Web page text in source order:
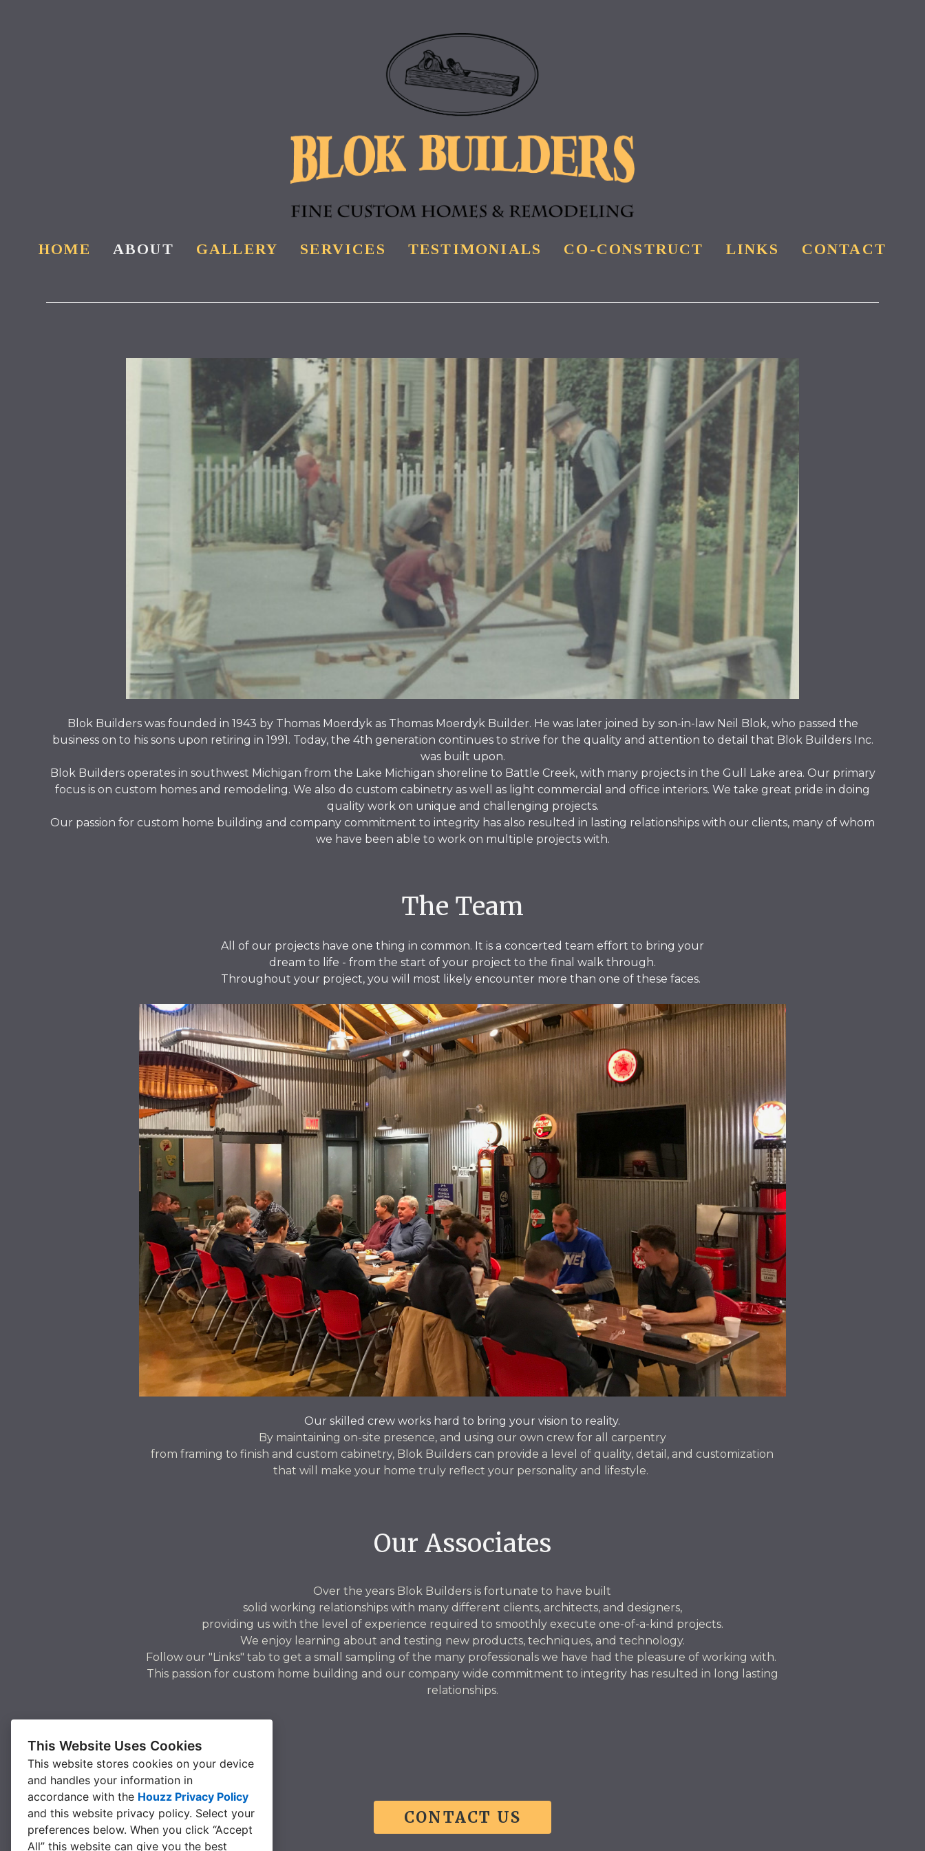
This Website Uses Cookies
This website stores cookies on your device
and handles your information in
accordance with the Houzz Privacy Policy
and this website privacy policy. Select your
preferences below. When you click “Accept
All” this website can give you the best
HOME ABOUT GALLERY SERVICES TESTIMONIALS CO-CONSTRUCT LINKS CONTACT
Blok Builders was founded in 1943 by Thomas Moerdyk as Thomas Moerdyk Builder. He was later joined by son-in-law Neil Blok, who passed the
business on to his sons upon retiring in 1991. Today, the 4th generation continues to strive for the quality and attention to detail that Blok Builders Inc.
was built upon.
Blok Builders operates in southwest Michigan from the Lake Michigan shoreline to Battle Creek, with many projects in the Gull Lake area. Our primary
focus is on custom homes and remodeling. We also do custom cabinetry as well as light commercial and office interiors. We take great pride in doing
quality work on unique and challenging projects.
Our passion for custom home building and company commitment to integrity has also resulted in lasting relationships with our clients, many of whom
we have been able to work on multiple projects with.
The Team
All of our projects have one thing in common. It is a concerted team effort to bring your
dream to life - from the start of your project to the final walk through.
Throughout your project, you will most likely encounter more than one of these faces.
Our skilled crew works hard to bring your vision to reality.
By maintaining on-site presence, and using our own crew for all carpentry
from framing to finish and custom cabinetry, Blok Builders can provide a level of quality, detail, and customization
that will make your home truly reflect your personality and lifestyle.
Our Associates
Over the years Blok Builders is fortunate to have built
solid working relationships with many different clients, architects, and designers,
providing us with the level of experience required to smoothly execute one-of-a-kind projects.
We enjoy learning about and testing new products, techniques, and technology.
Follow our "Links" tab to get a small sampling of the many professionals we have had the pleasure of working with.
This passion for custom home building and our company wide commitment to integrity has resulted in long lasting
relationships.
CONTACT US